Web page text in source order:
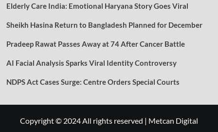
Elderly Care India: Emotional Haryana Story Goes Viral
Sheikh Hasina Return to Bangladesh Planned for December
Pradeep Rawat Passes Away at 74 After Cancer Battle
AI Facial Analysis Sparks Viral Identity Controversy
NDPS Act Cases Surge: Centre Orders Special Courts
Copyright © 2024 All rights reserved | Metcan Digital